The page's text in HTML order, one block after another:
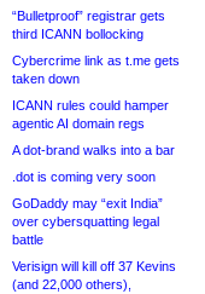
“Bulletproof” registrar gets
third ICANN bollocking
Cybercrime link as t.me gets
taken down
ICANN rules could hamper
agentic AI domain regs
A dot-brand walks into a bar
.dot is coming very soon
GoDaddy may “exit India”
over cybersquatting legal
battle
Verisign will kill off 37 Kevins
(and 22,000 others),